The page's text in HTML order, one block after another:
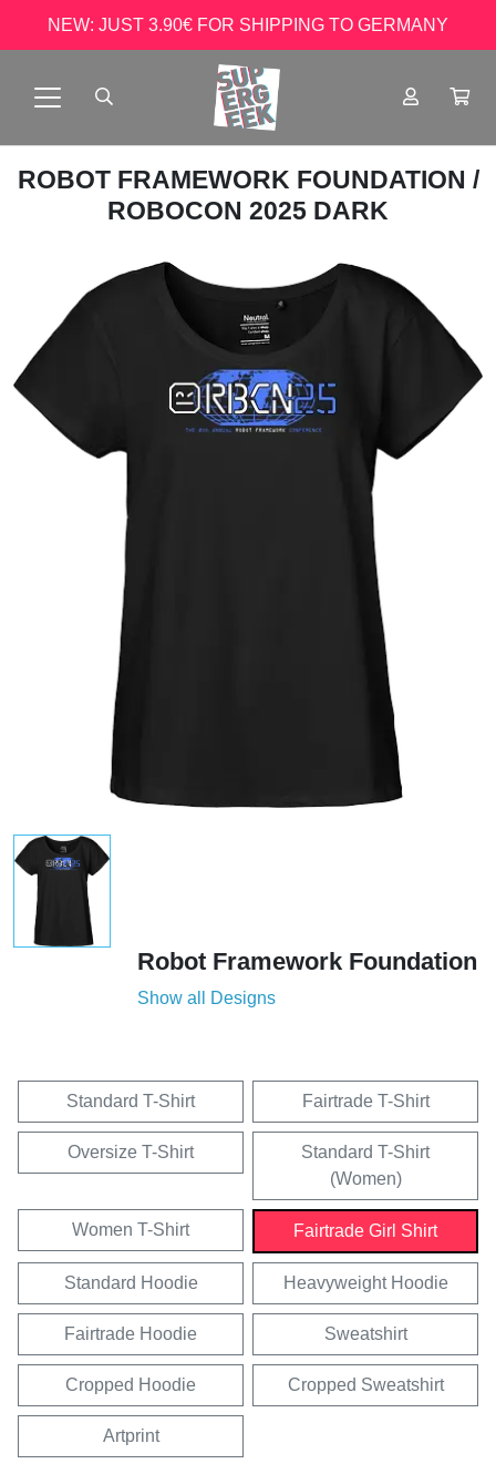
NEW: JUST 3.90€ FOR SHIPPING TO GERMANY
ROBOT FRAMEWORK FOUNDATION /
ROBOCON 2025 DARK
Robot Framework Foundation
Show all Designs
Standard T-Shirt Fairtrade T-Shirt
Oversize T-Shirt
Standard T-Shirt
(Women)
Women T-Shirt Fairtrade Girl Shirt
Standard Hoodie Heavyweight Hoodie
Fairtrade Hoodie Sweatshirt
Cropped Hoodie Cropped Sweatshirt
Artprint